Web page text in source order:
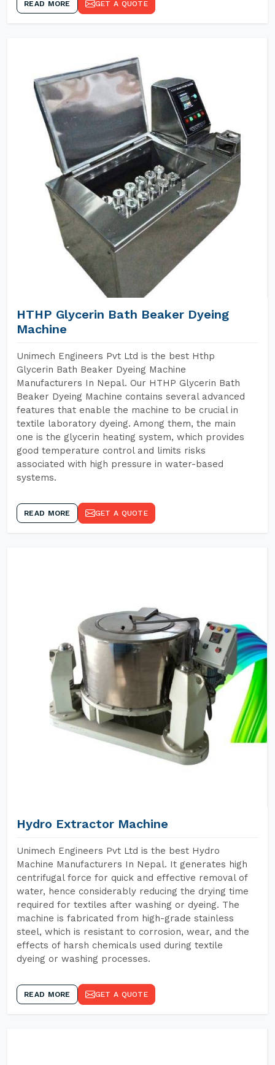
READ MORE GET A QUOTE
HTHP Glycerin Bath Beaker Dyeing
Machine
Unimech Engineers Pvt Ltd is the best Hthp
Glycerin Bath Beaker Dyeing Machine
Manufacturers In Nepal. Our HTHP Glycerin Bath
Beaker Dyeing Machine contains several advanced
features that enable the machine to be crucial in
textile laboratory dyeing. Among them, the main
one is the glycerin heating system, which provides
good temperature control and limits risks
associated with high pressure in water-based
systems.
READ MORE GET A QUOTE
Hydro Extractor Machine
Unimech Engineers Pvt Ltd is the best Hydro
Machine Manufacturers In Nepal. It generates high
centrifugal force for quick and effective removal of
water, hence considerably reducing the drying time
required for textiles after washing or dyeing. The
machine is fabricated from high-grade stainless
steel, which is resistant to corrosion, wear, and the
effects of harsh chemicals used during textile
dyeing or washing processes.
READ MORE GET A QUOTE